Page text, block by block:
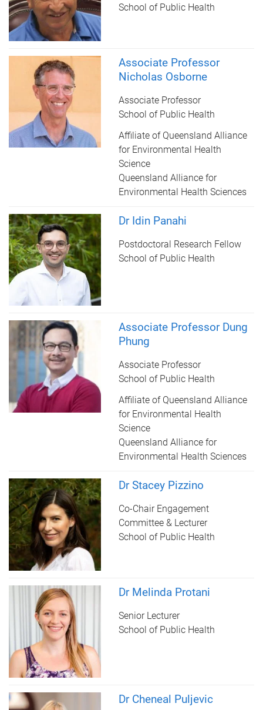
School of Public Health
Associate Professor
Nicholas Osborne
Associate Professor
School of Public Health
Affiliate of Queensland Alliance
for Environmental Health
Science
Queensland Alliance for
Environmental Health Sciences
Dr Idin Panahi
Postdoctoral Research Fellow
School of Public Health
Associate Professor Dung
Phung
Associate Professor
School of Public Health
Affiliate of Queensland Alliance
for Environmental Health
Science
Queensland Alliance for
Environmental Health Sciences
Dr Stacey Pizzino
Co-Chair Engagement
Committee & Lecturer
School of Public Health
Dr Melinda Protani
Senior Lecturer
School of Public Health
Dr Cheneal Puljevic